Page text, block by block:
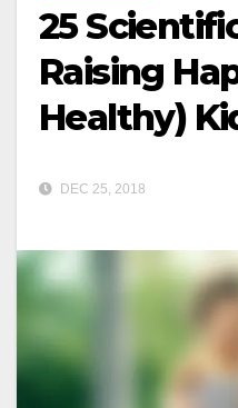
25
Raising
Healthy)
DEC 25, 2018